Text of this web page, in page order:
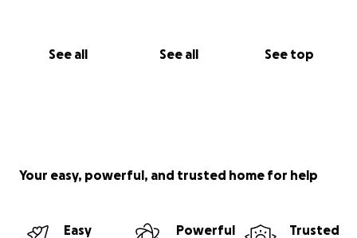
See all See all See top
with us.
Your easy, powerful, and trusted home for help
Easy
Powerful
Trusted